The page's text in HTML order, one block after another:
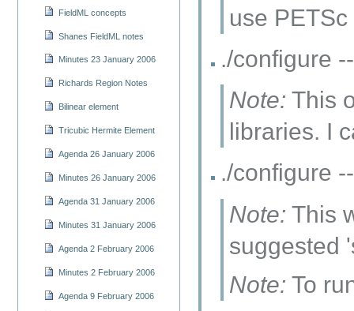
FieldML concepts
Shanes FieldML notes
Minutes 23 January 2006
Richards Region Notes
Bilinear element
Tricubic Hermite Element
Agenda 26 January 2006
Minutes 26 January 2006
Agenda 31 January 2006
Minutes 31 January 2006
Agenda 2 February 2006
Minutes 2 February 2006
Agenda 9 February 2006
use
./configure
Note: This
libraries. I
./configure
Note: This
suggested
Note: To